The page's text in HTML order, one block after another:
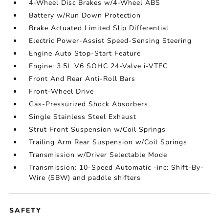
4-Wheel Disc Brakes w/4-Wheel ABS
Battery w/Run Down Protection
Brake Actuated Limited Slip Differential
Electric Power-Assist Speed-Sensing Steering
Engine Auto Stop-Start Feature
Engine: 3.5L V6 SOHC 24-Valve i-VTEC
Front And Rear Anti-Roll Bars
Front-Wheel Drive
Gas-Pressurized Shock Absorbers
Single Stainless Steel Exhaust
Strut Front Suspension w/Coil Springs
Trailing Arm Rear Suspension w/Coil Springs
Transmission w/Driver Selectable Mode
Transmission: 10-Speed Automatic -inc: Shift-By-
Wire (SBW) and paddle shifters
SAFETY